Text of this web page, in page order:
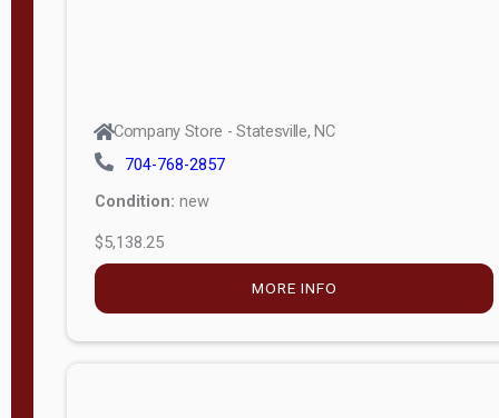
Company Store - Statesville, NC
704-768-2857
Condition: new
$5,138.25
MORE INFO